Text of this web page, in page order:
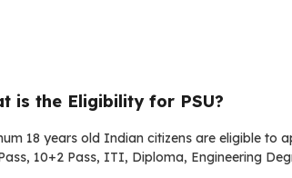
is the Eligibility for PSU?
18 years old Indian citizens are eligible to
10+2 Pass, ITI, Diploma, Engineering